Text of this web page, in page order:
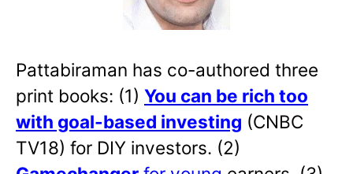
Pattabiraman has co-authored three
print books: (1) You can be rich too
with goal-based investing (CNBC
TV18) for DIY investors. (2)